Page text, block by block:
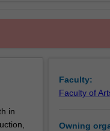
in
Faculty:
Faculty of
Owning